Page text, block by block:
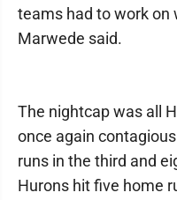
teams had to work on
Marwede said.
The nightcap was all
once again
runs in the third and
Hurons hit five home